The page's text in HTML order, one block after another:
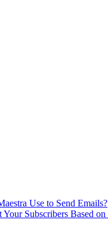
Use to Send Emails?
Your Subscribers Based